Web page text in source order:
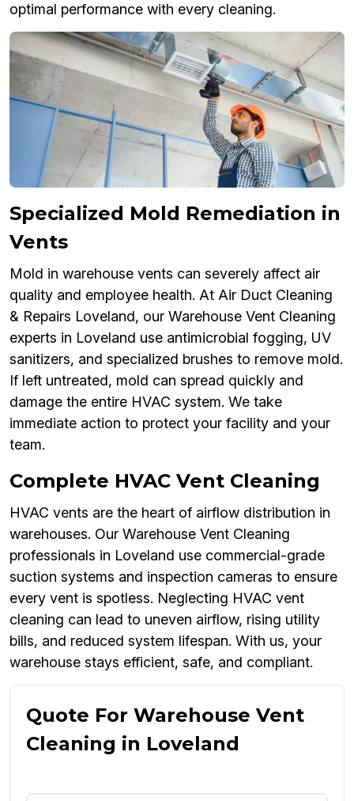
optimal performance with every cleaning.
Specialized Mold Remediation in
Vents
Mold in warehouse vents can severely affect air
quality and employee health. At Air Duct Cleaning
& Repairs Loveland, our Warehouse Vent Cleaning
experts in Loveland use antimicrobial fogging, UV
sanitizers, and specialized brushes to remove mold.
If left untreated, mold can spread quickly and
damage the entire HVAC system. We take
immediate action to protect your facility and your
team.
Complete HVAC Vent Cleaning
HVAC vents are the heart of airflow distribution in
warehouses. Our Warehouse Vent Cleaning
professionals in Loveland use commercial-grade
suction systems and inspection cameras to ensure
every vent is spotless. Neglecting HVAC vent
cleaning can lead to uneven airflow, rising utility
bills, and reduced system lifespan. With us, your
warehouse stays efficient, safe, and compliant.
Quote For Warehouse Vent
Cleaning in Loveland